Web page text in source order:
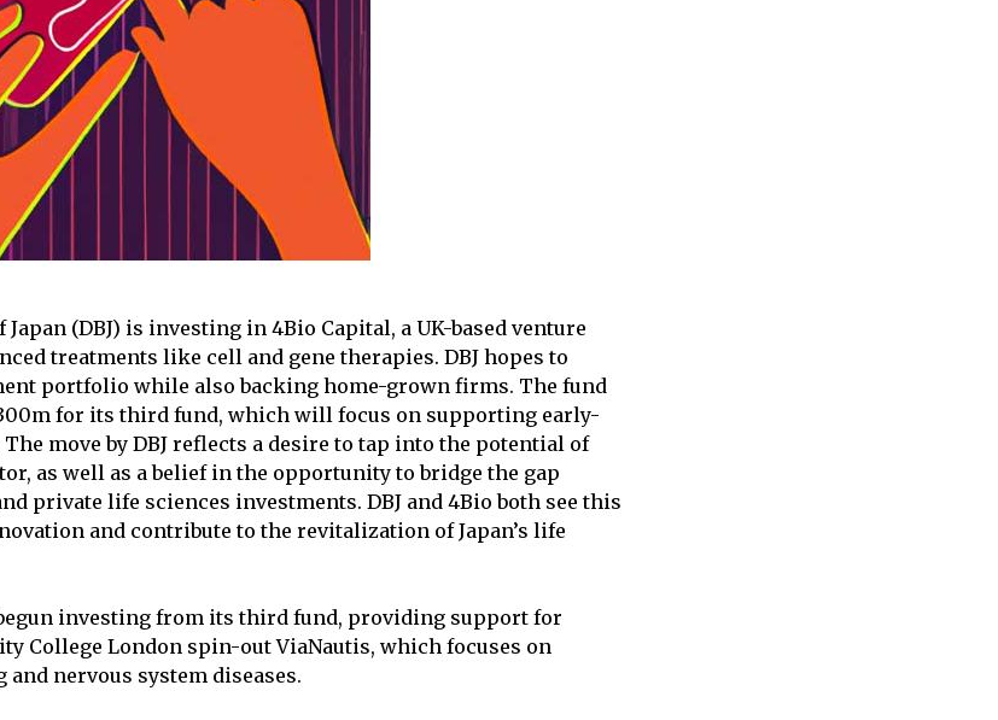
(DBJ) is investing in 4Bio Capital, a UK-based venture
treatments like cell and gene therapies. DBJ hopes to
portfolio while also backing home-grown firms. The fund
for its third fund, which will focus on supporting early-
move by DBJ reflects a desire to tap into the potential of
as well as a belief in the opportunity to bridge the gap
private life sciences investments. DBJ and 4Bio both see this
and contribute to the revitalization of Japan’s life
investing from its third fund, providing support for
College London spin-out ViaNautis, which focuses on
nervous system diseases.